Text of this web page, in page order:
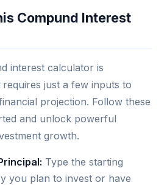
Compund Interest
interest calculator is
just a few inputs to
projection. Follow these
and unlock powerful
growth.
Type the starting
you plan to invest or have